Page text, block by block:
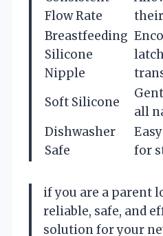
Flow Rate
Breastfeeding
Silicone
Nipple
Soft Silicone
all
Dishwasher
Safe
for
if you are a parent
reliable, safe, and
solution for your